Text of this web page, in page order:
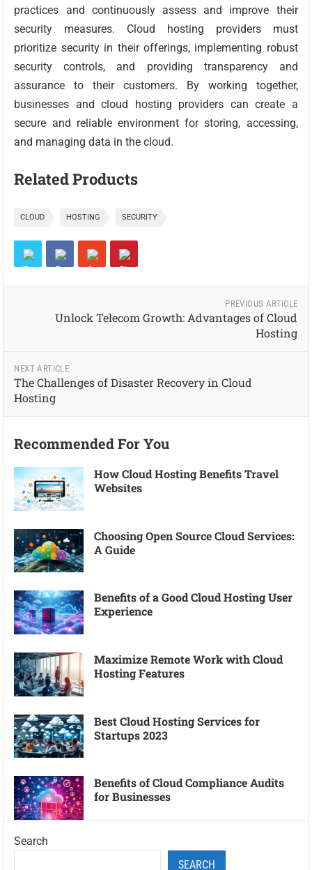
practices and continuously assess and improve their
security measures. Cloud hosting providers must
prioritize security in their offerings, implementing robust
security controls, and providing transparency and
assurance to their customers. By working together,
businesses and cloud hosting providers can create a
secure and reliable environment for storing, accessing,
and managing data in the cloud.
Related Products
CLOUD HOSTING SECURITY
PREVIOUS ARTICLE
Unlock Telecom Growth: Advantages of Cloud
Hosting
NEXT ARTICLE
The Challenges of Disaster Recovery in Cloud
Hosting
Recommended For You
How Cloud Hosting Benefits Travel
Websites
Choosing Open Source Cloud Services:
A Guide
Benefits of a Good Cloud Hosting User
Experience
Maximize Remote Work with Cloud
Hosting Features
Best Cloud Hosting Services for
Startups 2023
Benefits of Cloud Compliance Audits
for Businesses
Search
SEARCH